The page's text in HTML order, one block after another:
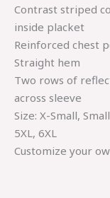
Contrast striped
inside placket
Reinforced chest
Straight hem
Two rows of
across sleeve
Size: X-Small,
5XL, 6XL
Customize your